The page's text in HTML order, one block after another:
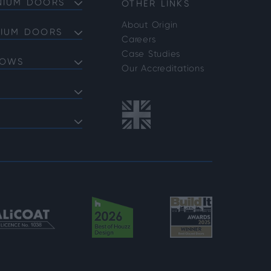
DOORS
DOORS
Options
Options
OTHER LINKS
About Origin
Careers
Case Studies
Our Accreditations